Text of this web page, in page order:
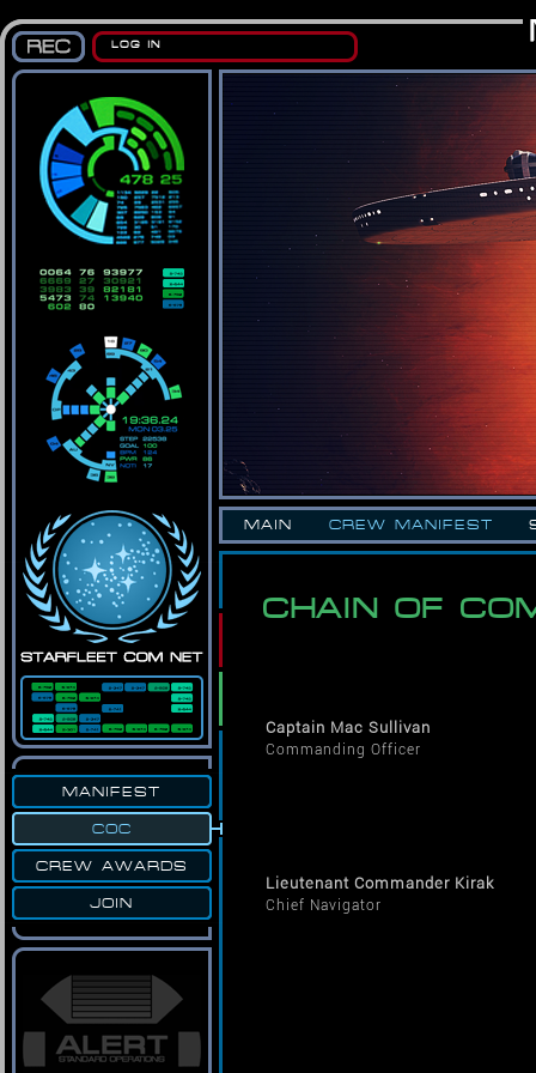
LOG IN
MAIN CREW MANIFEST
MANIFEST
COC
CREW AWARDS
JOIN
CHAIN OF
Captain Mac Sullivan
Commanding Officer
Lieutenant Commander Kirak
Chief Navigator